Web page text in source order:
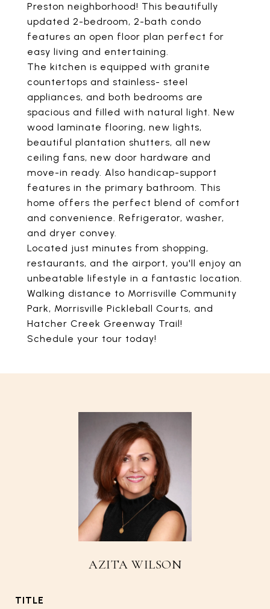
Preston neighborhood! This beautifully
updated 2-bedroom, 2-bath condo
features an open floor plan perfect for
easy living and entertaining.
The kitchen is equipped with granite
countertops and stainless- steel
appliances, and both bedrooms are
spacious and filled with natural light. New
wood laminate flooring, new lights,
beautiful plantation shutters, all new
ceiling fans, new door hardware and
move-in ready. Also handicap-support
features in the primary bathroom. This
home offers the perfect blend of comfort
and convenience. Refrigerator, washer,
and dryer convey.
Located just minutes from shopping,
restaurants, and the airport, you'll enjoy an
unbeatable lifestyle in a fantastic location.
Walking distance to Morrisville Community
Park, Morrisville Pickleball Courts, and
Hatcher Creek Greenway Trail!
Schedule your tour today!
AZITA WILSON
TITLE